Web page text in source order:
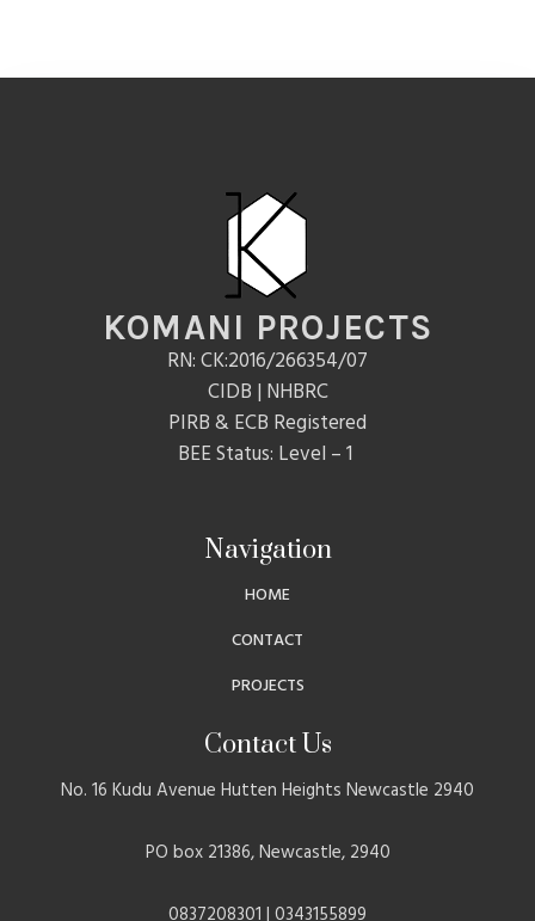
KOMANI PROJECTS
RN: CK:2016/266354/07
CIDB | NHBRC
PIRB & ECB Registered
BEE Status: Level – 1
Navigation
HOME
CONTACT
PROJECTS
Contact Us
No. 16 Kudu Avenue Hutten Heights Newcastle 2940
PO box 21386, Newcastle, 2940